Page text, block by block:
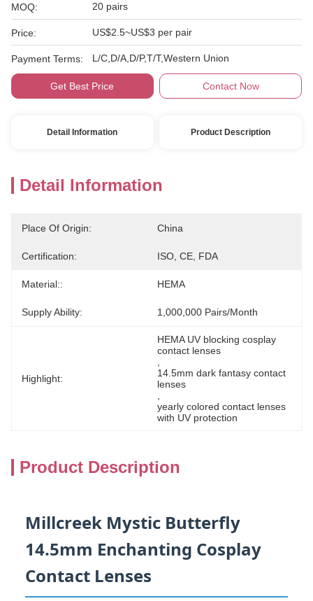
MOQ: 20 pairs
Price: US$2.5~US$3 per pair
Payment Terms: L/C,D/A,D/P,T/T,Western Union
Get Best Price Contact Now
Detail Information Product Description
Detail Information
Place Of Origin: China
Certification: ISO, CE, FDA
Material:: HEMA
Supply Ability: 1,000,000 Pairs/month
Highlight:
HEMA UV blocking cosplay
contact lenses
14.5mm dark fantasy contact
lenses
yearly colored contact lenses
with UV protection
Product Description
Millcreek Mystic Butterfly
14.5mm Enchanting Cosplay
Contact Lenses